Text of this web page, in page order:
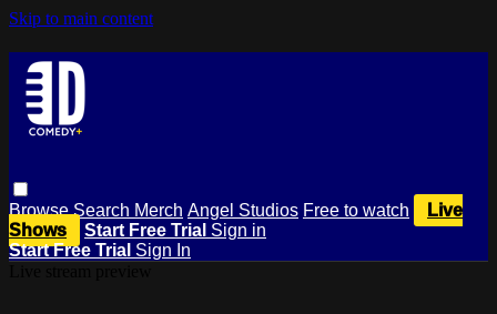
Skip to main content
BrowseSearch Merch Angel Studios Free to watch
Live
Shows
Start Free Trial Sign in
Start Free Trial Sign In